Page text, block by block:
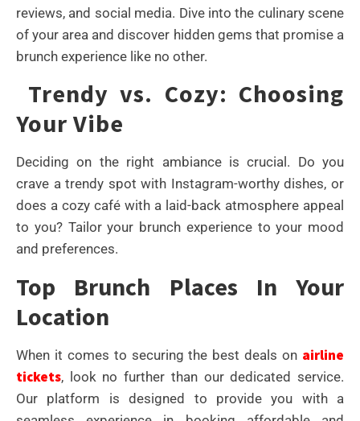
reviews, and social media. Dive into the culinary scene
of your area and discover hidden gems that promise a
brunch experience like no other.
Trendy vs. Cozy: Choosing
Your Vibe
Deciding on the right ambiance is crucial. Do you
crave a trendy spot with Instagram-worthy dishes, or
does a cozy café with a laid-back atmosphere appeal
to you? Tailor your brunch experience to your mood
and preferences.
Top Brunch Places In Your
Location
When it comes to securing the best deals on airline
tickets, look no further than our dedicated service.
Our platform is designed to provide you with a